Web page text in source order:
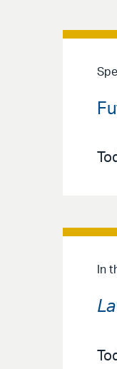
In